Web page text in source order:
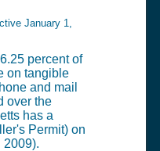
January 1,
percent of
on tangible
and mail
over the
has a
Permit) on
2009).